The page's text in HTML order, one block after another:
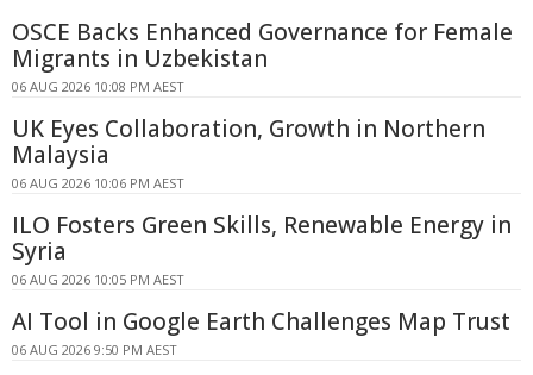
OSCE Backs Enhanced Governance for Female
Migrants in Uzbekistan
06 AUG 2026 10:08 PM AEST
UK Eyes Collaboration, Growth in Northern
Malaysia
06 AUG 2026 10:06 PM AEST
ILO Fosters Green Skills, Renewable Energy in
Syria
06 AUG 2026 10:05 PM AEST
AI Tool in Google Earth Challenges Map Trust
06 AUG 2026 9:50 PM AEST